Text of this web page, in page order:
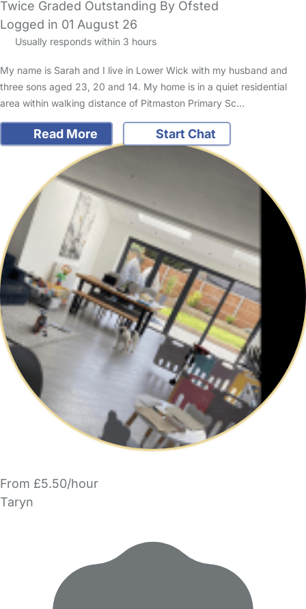
Twice Graded Outstanding By Ofsted
Logged in 01 August 26
Usually responds within 3 hours
My name is Sarah and I live in Lower Wick with my husband and
three sons aged 23, 20 and 14. My home is in a quiet residential
area within walking distance of Pitmaston Primary Sc…
Read More Start Chat
From £5.50/hour
Taryn